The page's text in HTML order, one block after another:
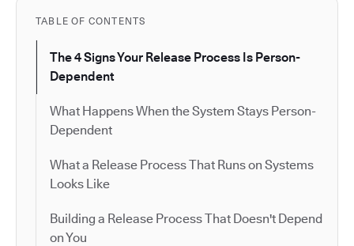
TABLE OF CONTENTS
The 4 Signs Your Release Process Is Person-
Dependent
What Happens When the System Stays Person-
Dependent
What a Release Process That Runs on Systems
Looks Like
Building a Release Process That Doesn't Depend
on You